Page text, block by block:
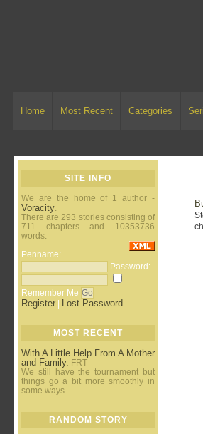
Home Most Recent Categories
SITE INFO
We are the home of 1 author -
Voracity.
There are 293 stories consisting of
711 chapters and 10353736
words.
Penname:
Password:
Remember Me
Register Lost Password
MOST RECENT
With A Little Help From A Mother
and Family. FRT
We still have the tournament but
things go a bit more smoothly in
some ways...
RANDOM STORY